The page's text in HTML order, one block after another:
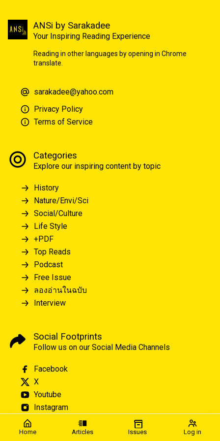
Home Articles Issues Log in
ANSi by Sarakadee
Your Inspiring Reading Experience
Reading in other languages by opening in Chrome
translate.
sarakadee@yahoo.com
Privacy Policy
Terms of Service
Categories
Explore our inspiring content by topic
History
Nature/Envi/Sci
Social/Culture
Life Style
+PDF
Top Reads
Podcast
Free Issue
ลองอ่านในฉบับ
Interview
Social Footprints
Follow us on our Social Media Channels
Facebook
X
Youtube
Instagram